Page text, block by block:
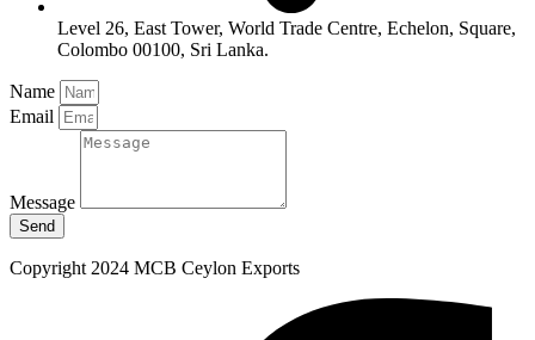
Level 26, East Tower, World Trade Centre, Echelon, Square,
Colombo 00100, Sri Lanka.
Name
Email
Message
Send
Copyright 2024 MCB Ceylon Exports